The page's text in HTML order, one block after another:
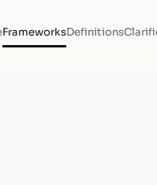
FrameworksDefinitions